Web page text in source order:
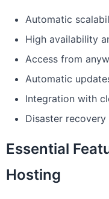
Automatic
High availability
Access from
Automatic
Integration with
Disaster
Essential
Hosting